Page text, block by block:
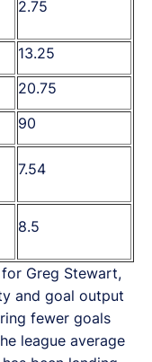
2.75
13.25
20.75
90
7.54
8.5
Greg Stewart,
and goal output
fewer goals
league average